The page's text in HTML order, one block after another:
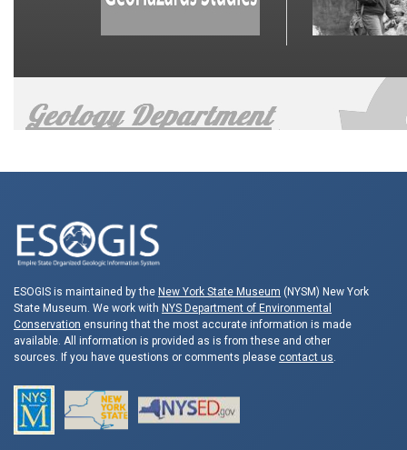
ESOGIS is maintained by the New York State Museum (NYSM) New York
State Museum. We work with NYS Department of Environmental
Conservation ensuring that the most accurate information is made
available. All information is provided as is from these and other
sources. If you have questions or comments please contact us.